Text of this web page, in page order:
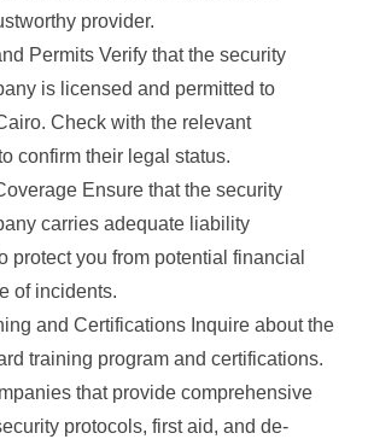
provider.
Permits Verify that the security
is licensed and permitted to
Check with the relevant
confirm their legal status.
Ensure that the security
carries adequate liability
protect you from potential financial
of incidents.
and Certifications Inquire about the
training program and certifications.
that provide comprehensive
protocols, first aid, and de-